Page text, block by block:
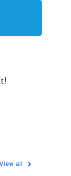
View all